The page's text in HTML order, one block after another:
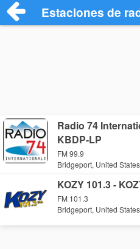
Estaciones de
Radio 74
KBDP-LP
FM 99.9
Bridgeport, United States
KOZY 101.3 -
FM 101.3
Bridgeport, United States